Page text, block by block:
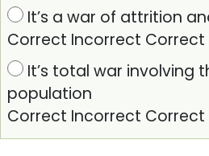
It’s a war of attrition
Correct Incorrect Correct
It’s total war involving
population
Correct Incorrect Correct